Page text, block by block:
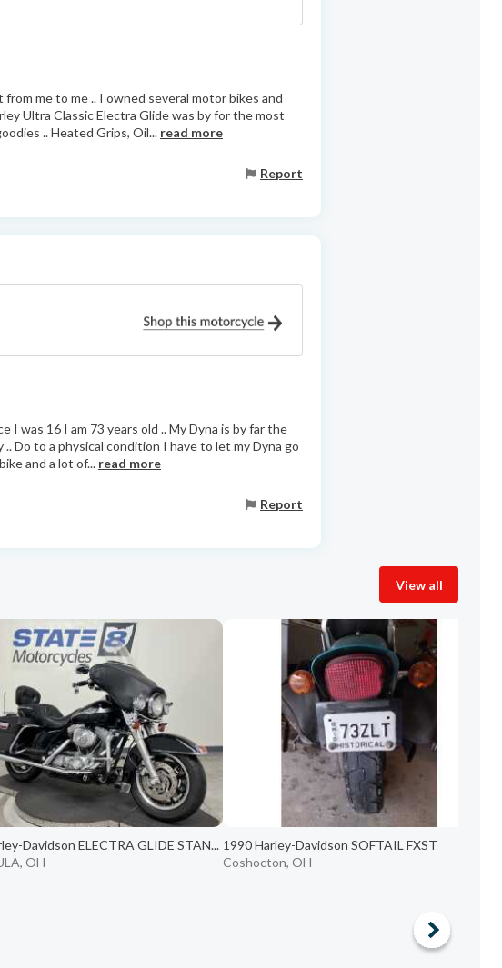
me to me .. I owned several motor bikes and
Ultra Classic Electra Glide was by for the most
.. Heated Grips, Oil... read more
Report
I was 16 I am 73 years old .. My Dyna is by far the
Do to a physical condition I have to let my Dyna go
and a lot of... read more
Report
View all
Davidson ELECTRA GLIDE STAN...
OH
1990 Harley-Davidson SOFTAIL FXST
Coshocton, OH